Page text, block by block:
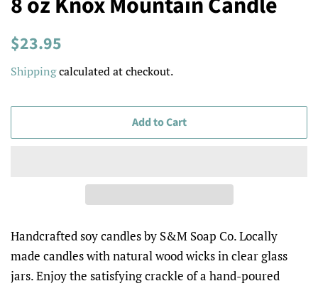
Regular
$23.95
Shippingcalculated at checkout.
Add to Cart
Handcrafted soy candles by S&M Soap Co. Locally
made candles with natural wood wicks in clear glass
jars. Enjoy the satisfying crackle of a hand-poured